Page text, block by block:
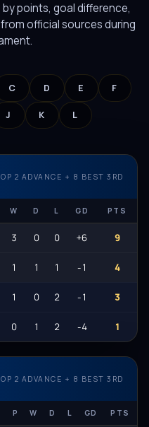
points, goal difference,
official sources during
C D E F
J K L
2 ADVANCE + 8 BEST 3RD
W D L GD PTS
3 0 0 +6 9
1 1 1 -1 4
1 0 2 -1 3
0 1 2 -4 1
2 ADVANCE + 8 BEST 3RD
P W D L GD PTS